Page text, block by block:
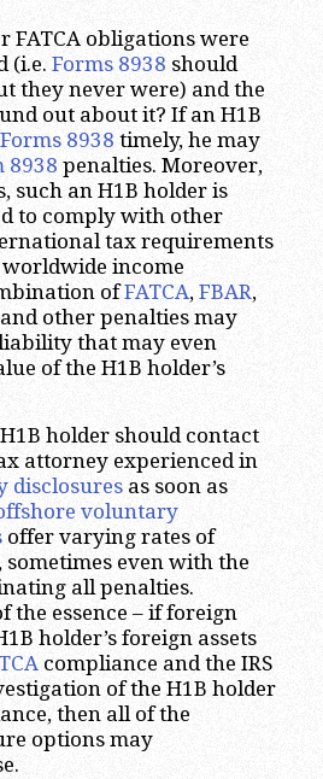
FATCA obligations were
(i.e. Forms 8938 should
they never were) and the
out about it? If an H1B
Forms 8938 timely, he may
8938 penalties. Moreover,
such an H1B holder is
to comply with other
tax requirements
worldwide income
ofFATCA, FBAR,
other penalties may
that may even
of the H1B holder’s
holder should contact
attorney experienced in
disclosuresas soon as
voluntary
offer varying rates of
sometimes even with the
all penalties.
the essence – if foreign
holder’s foreign assets
compliance and the IRS
of the H1B holder
then all of the
options may